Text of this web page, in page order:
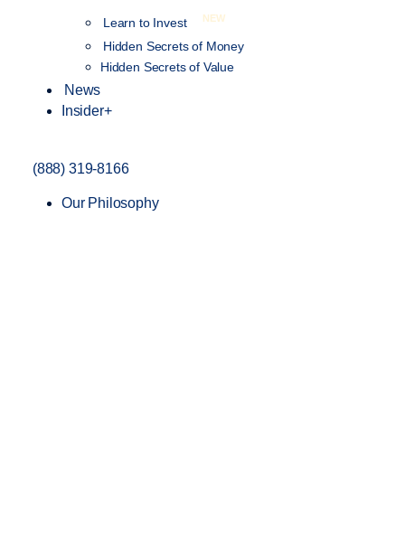
Learn to Invest
NEW
Hidden Secrets of Money
Hidden Secrets of Value
News
Insider+
(888) 319-8166
Our Philosophy